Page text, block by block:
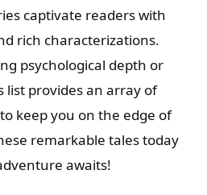
captivate readers with
rich characterizations.
psychological depth or
list provides an array of
keep you on the edge of
remarkable tales today
awaits!